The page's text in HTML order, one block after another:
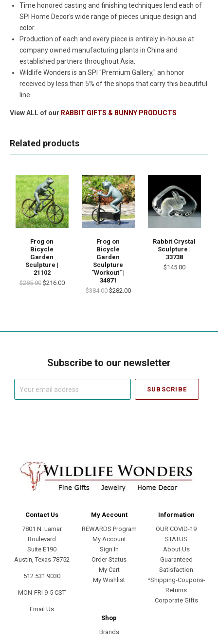
Time honored casting and finishing techniques lend each of
SPI Home Decor's wide range of pieces unique design and
color.
Production of each and every piece is entirely in-house at
company owned manufacturing plants in China and
established partners throughout Asia.
Wildlife Wonders is an SPI "Premium Gallery," an honor
received by less than 5% of the shops that carry this beautiful
line.
View ALL of our RABBIT GIFTS & BUNNY PRODUCTS
Related products
Frog on
Bicycle
Garden
Sculpture |
21102
$285.00 $216.00
Frog on
Bicycle
Garden
Sculpture
"Workout" |
34871
$384.00 $282.00
Rabbit Crystal
Sculpture |
33738
$145.00
Subscribe to our newsletter
Contact Us
7801 N. Lamar
Boulevard
Suite E190
Austin, Texas 78752
512.531.9030
MON-FRI 9-5 CST
Email Us
My Account
REWARDS Program
My Account
Sign In
Order Status
My Cart
My Wishlist
Information
OUR COVID-19
STATUS
About Us
Guaranteed
Satisfaction
*Shipping-Coupons-
Returns
Corporate Gifts
Shop
Brands